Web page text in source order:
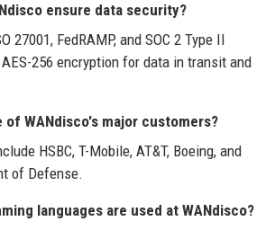
ensure data security?
27001, FedRAMP, and SOC 2 Type II
256 encryption for data in transit and
of WANdisco's major customers?
HSBC, T-Mobile, AT&T, Boeing, and
of Defense.
languages are used at WANdisco?